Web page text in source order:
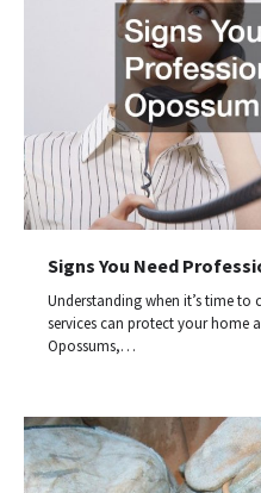
Signs You Need
Understanding when it’s time
services can protect your home
Opossums,…